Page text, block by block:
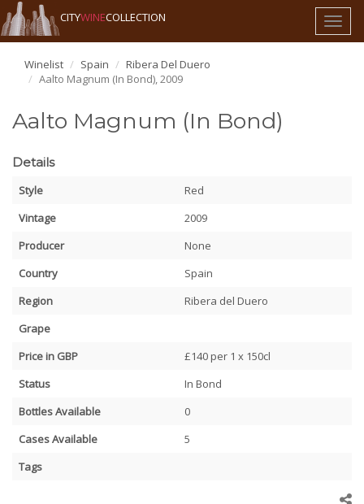
Toggle
CITYWINECOLLECTION
Winelist Spain
Ribera Del Duero
Aalto Magnum (In Bond), 2009
Aalto Magnum (In Bond)
Details
Style
Red
Vintage
2009
Producer
None
Country
Spain
Region
Ribera del Duero
Grape
Price in GBP
£140 per 1 x 150cl
Status
In Bond
Bottles Available
0
Cases Available
5
Tags